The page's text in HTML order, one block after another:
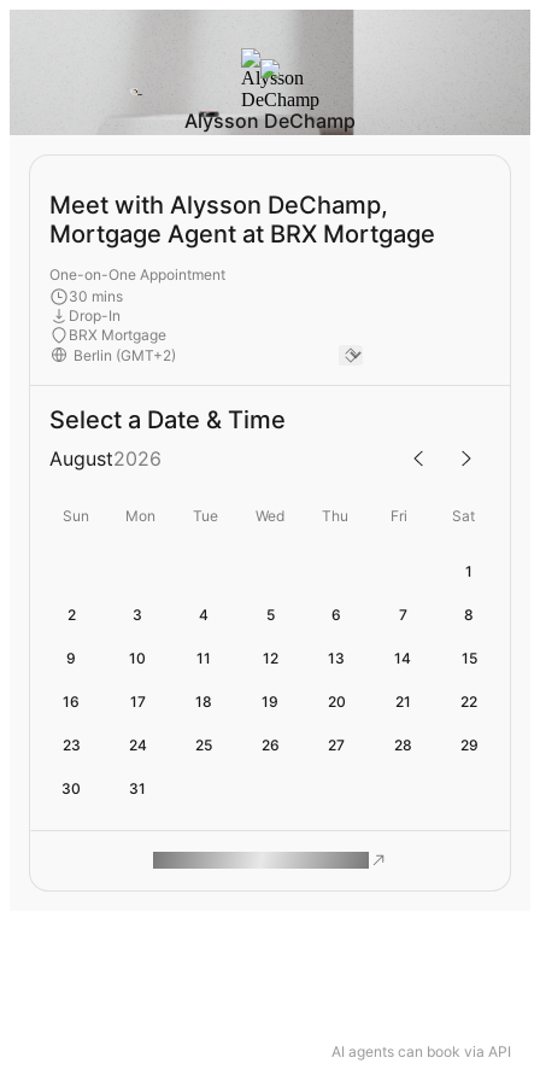
AI agents can book via API
Alysson DeChamp
Meet with Alysson DeChamp,
Mortgage Agent at BRX Mortgage
One-on-One Appointment
30 mins
Drop-In
BRX Mortgage
Select a Date & Time
August2026
Sun Mon Tue Wed Thu Fri Sat
1
2 3 4 5 6 7 8
9 10 11 12 13 14 15
16 17 18 19 20 21 22
23 24 25 26 27 28 29
30 31